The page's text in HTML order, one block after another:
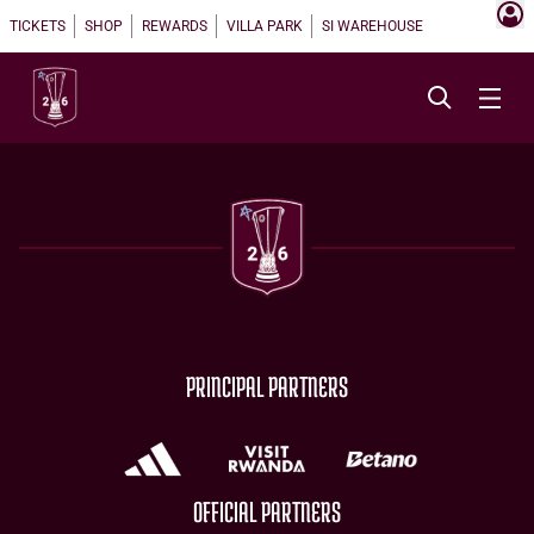
TICKETS SHOP REWARDS VILLA PARK SI WAREHOUSE
PRINCIPAL PARTNERS
OFFICIAL PARTNERS